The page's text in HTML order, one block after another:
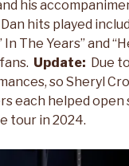
his
hits played
In The Years” and
Update: Due
so Sheryl
each helped open
tour in 2024.